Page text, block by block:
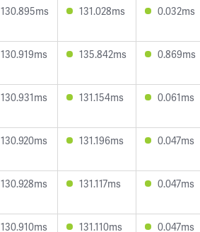
130.895ms 131.028ms 0.032ms
130.919ms 135.842ms 0.869ms
130.931ms 131.154ms 0.061ms
130.920ms 131.196ms 0.047ms
130.928ms 131.117ms 0.047ms
130.910ms 131.110ms 0.047ms